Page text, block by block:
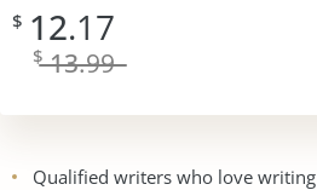
Qualified writers who love writing
$ 12.17
$ 13.99